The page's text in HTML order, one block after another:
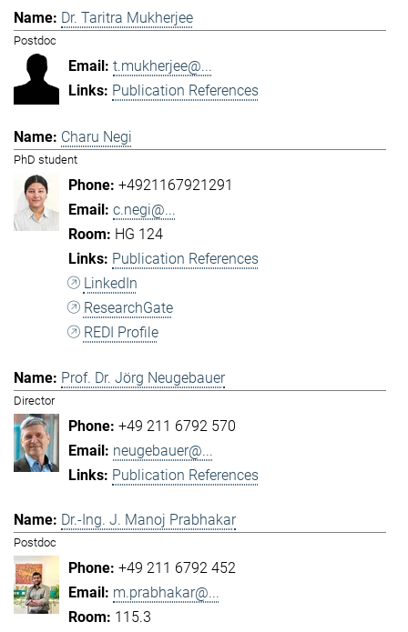
Dr. Taritra Mukherjee
Postdoc
t.mukherjee@...
Publication References
Charu Negi
PhD student
+4921167921291
c.negi@...
HG 124
Publication References
LinkedIn
ResearchGate
REDI Profile
Prof. Dr. Jörg Neugebauer
Director
+49 211 6792 570
neugebauer@...
Publication References
Dr.-Ing. J. Manoj Prabhakar
Postdoc
+49 211 6792 452
m.prabhakar@...
115.3